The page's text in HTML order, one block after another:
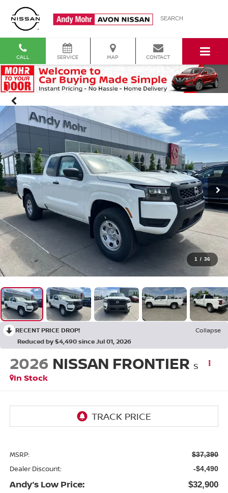
SEARCH
CALL SERVICE MAP CONTACT
1 / 36
RECENT PRICE DROP!
Collapse
Reduced by $4,490 since Jul 01, 2026
2026 NISSAN FRONTIER S
In Stock
MSRP: $37,390
Dealer Discount: -$4,490
Andy’s Low Price: $32,900